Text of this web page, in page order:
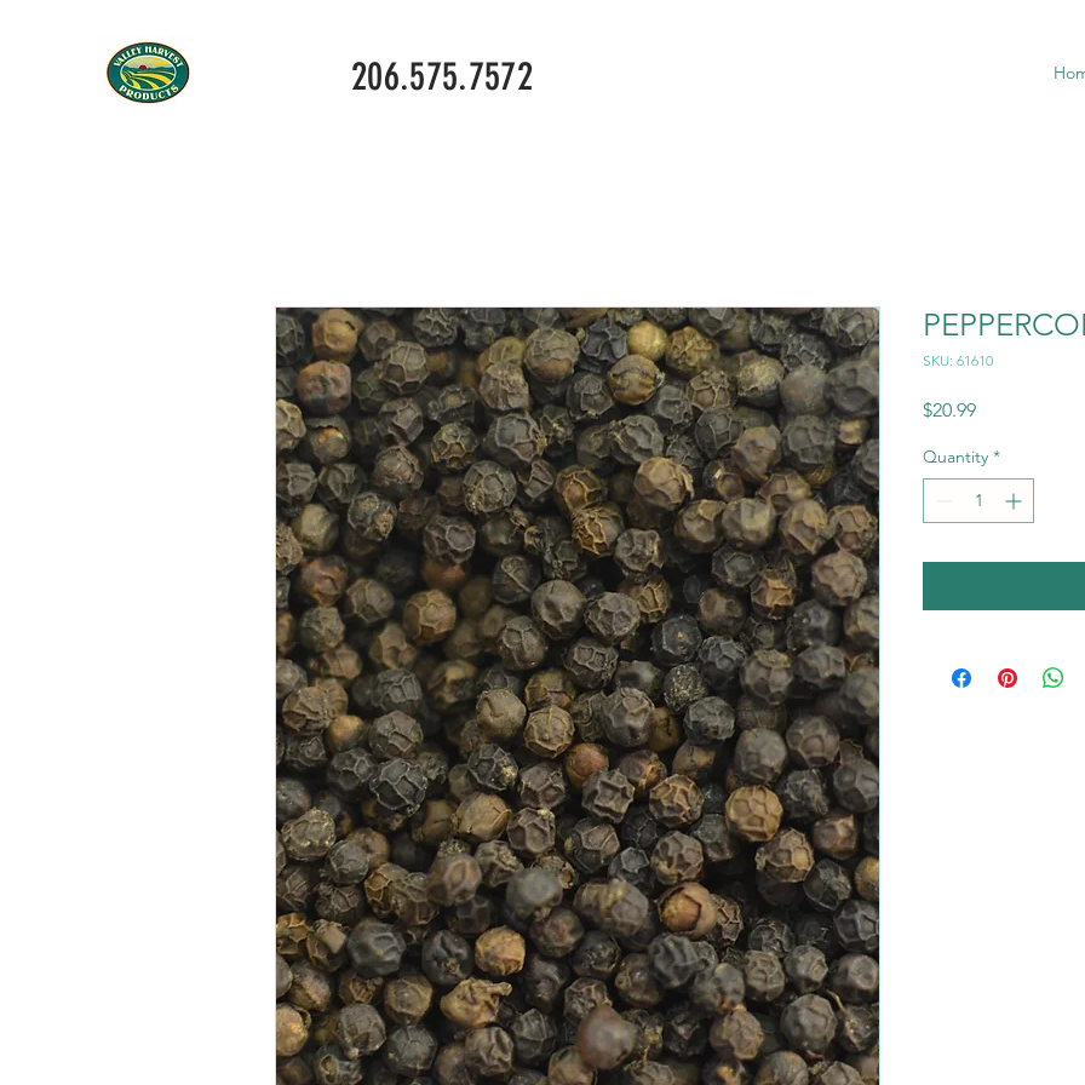
206.575.7572
SKU: 61610
$20.99Price
Quantity *